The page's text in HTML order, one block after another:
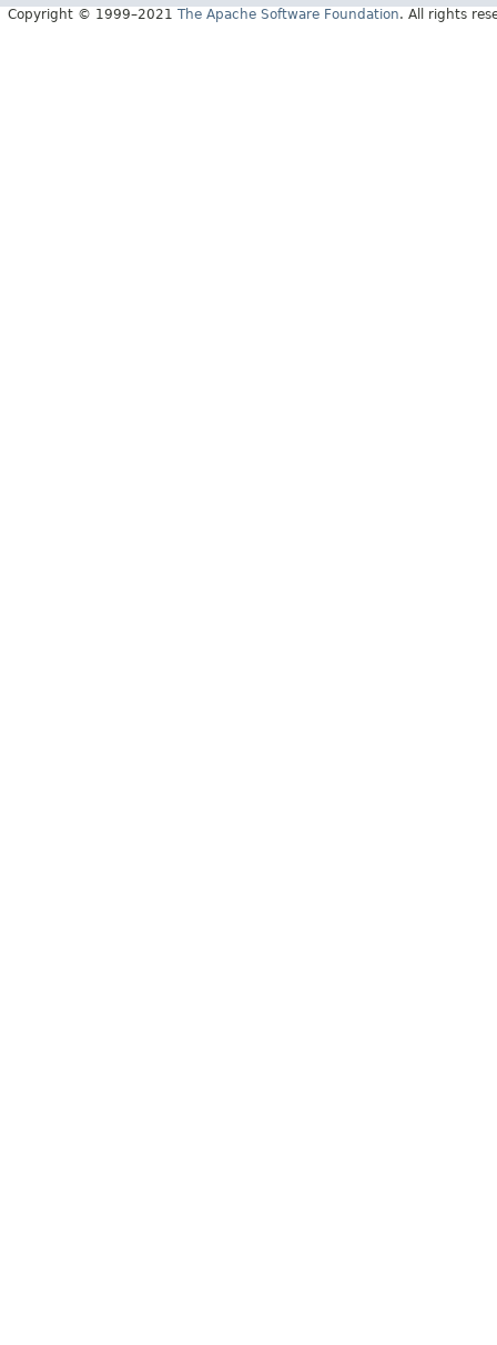
Copyright © 1999–2021 The Apache Software Foundation. All rights